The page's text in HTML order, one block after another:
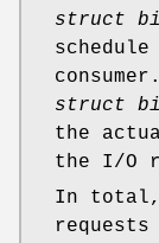
struct
struct
the
the I/O
In